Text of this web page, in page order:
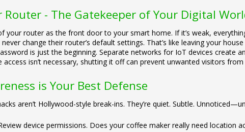
Router - The Gatekeeper of Your Digital
your router as the front door to your smart home. If it’s weak,
change their router’s default settings. That’s like leaving your
is just the beginning. Separate networks for IoT devices create
access isn’t necessary, shutting it off can prevent unwanted visitors from
is Your Best Defense
aren’t Hollywood-style break-ins. They’re quiet. Subtle.
device permissions. Does your coffee maker really need location